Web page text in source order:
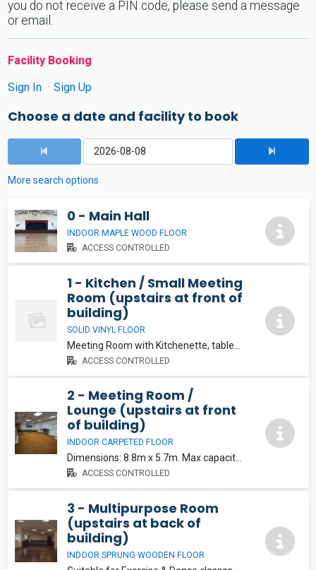
you do not receive a PIN code, please send a message
or email.
Facility Booking
Sign In
Sign Up
Choose a date and facility to book
More search options
0 - Main Hall
INDOOR MAPLE WOOD FLOOR
ACCESS CONTROLLED
1 - Kitchen / Small Meeting
Room (upstairs at front of
building)
SOLID VINYL FLOOR
ACCESS CONTROLLED
2 - Meeting Room /
Lounge (upstairs at front
of building)
INDOOR CARPETED FLOOR
Dimensions: 8.8m x 5.7m. Max capacity: 25. Note this room has permanent tables and chairs and is not suitable for dance or exercise classes. €15/hr
ACCESS CONTROLLED
3 - Multipurpose Room
(upstairs at back of
building)
INDOOR SPRUNG WOODEN FLOOR